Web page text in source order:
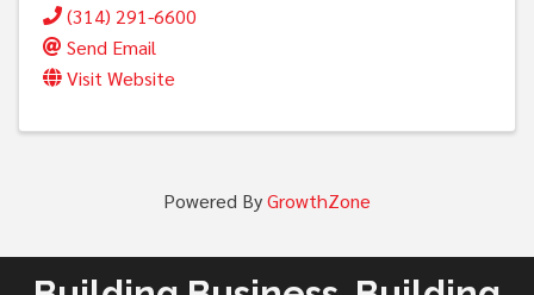
(314) 291-6600
Send Email
Visit Website
Powered ByGrowthZone